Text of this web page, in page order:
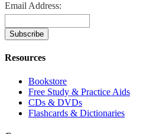
Email Address:
Resources
Bookstore
Free Study & Practice Aids
CDs & DVDs
Flashcards & Dictionaries